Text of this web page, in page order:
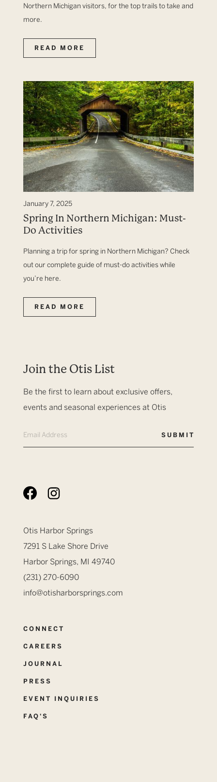
Northern Michigan visitors, for the top trails to take and
more.
READ MORE
January 7, 2025
Spring In Northern Michigan: Must-
Do Activities
Planning a trip for spring in Northern Michigan? Check
out our complete guide of must-do activities while
you’re here.
READ MORE
Join the Otis List
Be the first to learn about exclusive offers,
events and seasonal experiences at Otis
Otis Harbor Springs
7291 S Lake Shore Drive
Harbor Springs, MI 49740
(231) 270-6090
info@otisharborsprings.com
CONNECT
CAREERS
JOURNAL
PRESS
EVENT INQUIRIES
FAQ'S